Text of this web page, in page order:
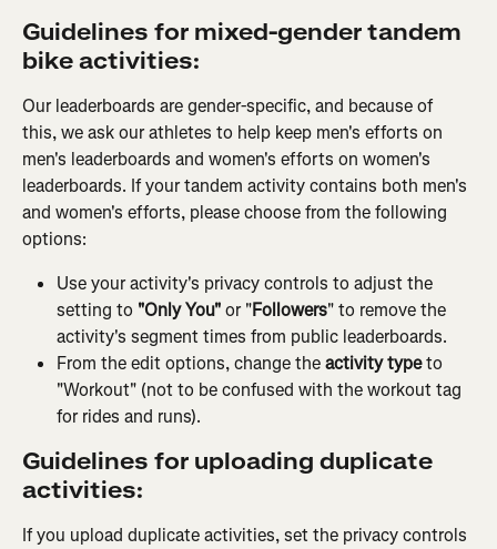
Guidelines for mixed-gender tandem
bike activities:
Our leaderboards are gender-specific, and because of
this, we ask our athletes to help keep men's efforts on
men's leaderboards and women's efforts on women's
leaderboards. If your tandem activity contains both men's
and women's efforts, please choose from the following
options:
Use your activity's privacy controls to adjust the
setting to "Only You" or "Followers" to remove the
activity's segment times from public leaderboards.
From the edit options, change the activity type to
"Workout" (not to be confused with the workout tag
for rides and runs).
Guidelines for uploading duplicate
activities:
If you upload duplicate activities, set the privacy controls